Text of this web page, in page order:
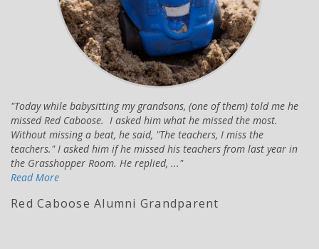
Today while babysitting my grandsons, (one of them) told me he
missed Red Caboose. I asked him what he missed the most.
Without missing a beat, he said, "The teachers, I miss the
teachers." I asked him if he missed his teachers from last year in
the Grasshopper Room. He replied, ...
Read More
Red Caboose Alumni Grandparent